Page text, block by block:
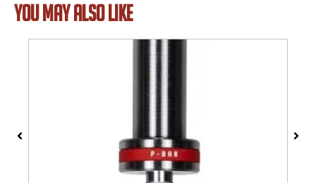
YOU MAY ALSO LIKE